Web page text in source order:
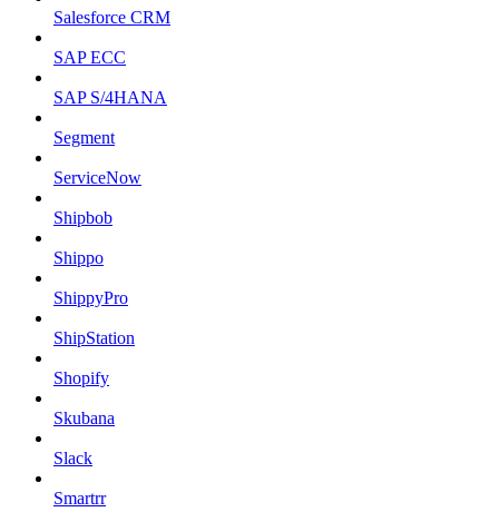
Salesforce CRM
SAP ECC
SAP S/4HANA
Segment
ServiceNow
Shipbob
Shippo
ShippyPro
ShipStation
Shopify
Skubana
Slack
Smartrr